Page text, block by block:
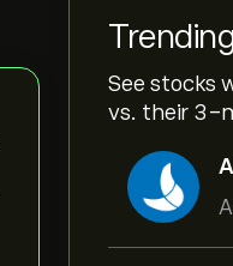
See stocks
vs. their 3-